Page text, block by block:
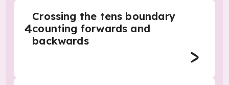
4
Crossing the tens boundary
counting forwards and
backwards